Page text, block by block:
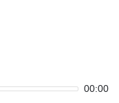
00:00